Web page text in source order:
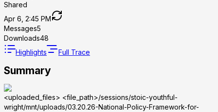
Shared
Apr 6, 2:45 PM
Messages5
Downloads48
Highlights
Full Trace
Summary
<uploaded_files> <file_path>/sessions/stoic-youthful-
wright/mnt/uploads/03.20.26-National-Policy-Framework-for-